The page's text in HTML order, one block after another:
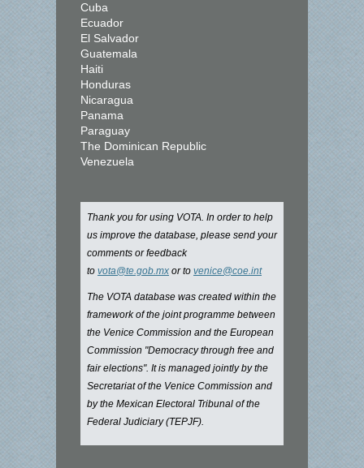
Cuba
Ecuador
El Salvador
Guatemala
Haiti
Honduras
Nicaragua
Panama
Paraguay
The Dominican Republic
Venezuela
Thank you for using VOTA. In order to help
us improve the database, please send your
comments or feedback
to vota@te.gob.mx or to venice@coe.int
The VOTA database was created within the
framework of the joint programme between
the Venice Commission and the European
Commission "Democracy through free and
fair elections". It is managed jointly by the
Secretariat of the Venice Commission and
by the Mexican Electoral Tribunal of the
Federal Judiciary (TEPJF).